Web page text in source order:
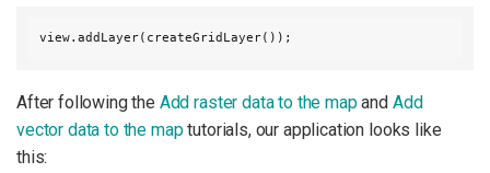
view.addLayer(createGridLayer());
After following the Add raster data to the mapand Add
vector data to the maptutorials, our application looks like
this: